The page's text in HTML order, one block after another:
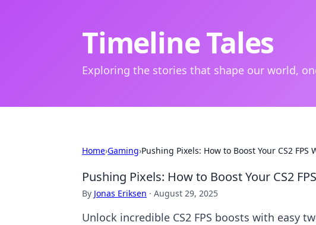
Timeline Tales
Exploring the stories that shape our world,
Home›Gaming›Pushing Pixels: How to Boost Your CS2
Pushing Pixels: How to Boost Your CS2
By Jonas Eriksen · August 29, 2025
Unlock incredible CS2 FPS boosts with easy